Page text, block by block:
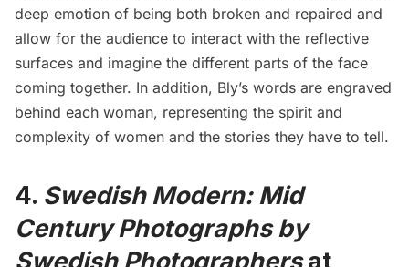
deep emotion of being both broken and repaired and
allow for the audience to interact with the reflective
surfaces and imagine the different parts of the face
coming together. In addition, Bly’s words are engraved
behind each woman, representing the spirit and
complexity of women and the stories they have to tell.
4. Swedish Modern: Mid
Century Photographs by
Swedish Photographersat